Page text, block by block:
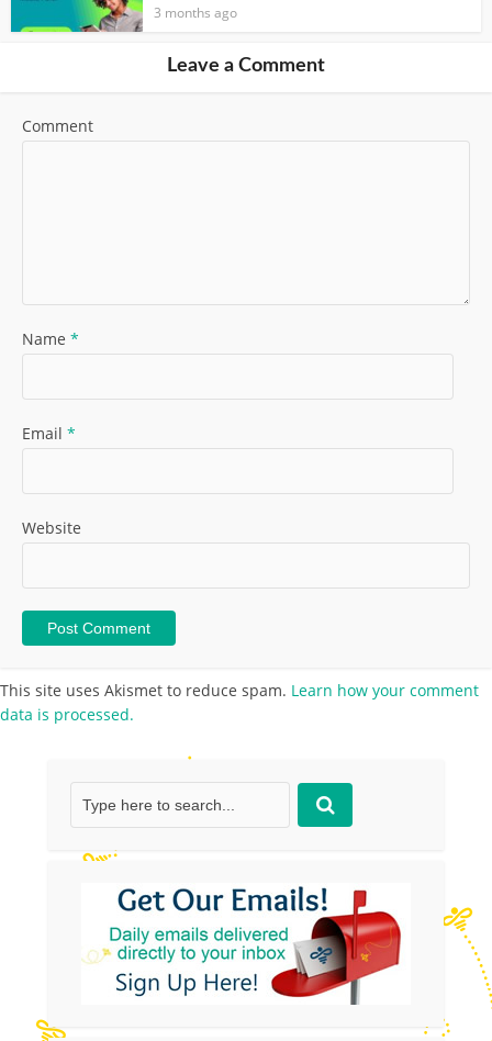
3 months ago
Leave a Comment
Comment
Name *
Email *
Website
This site uses Akismet to reduce spam. Learn how your comment
data is processed.